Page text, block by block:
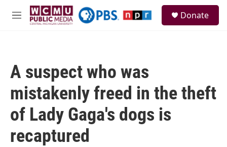
Skip to main content
M
Donate
A suspect who was
mistakenly freed in the theft
of Lady Gaga's dogs is
recaptured